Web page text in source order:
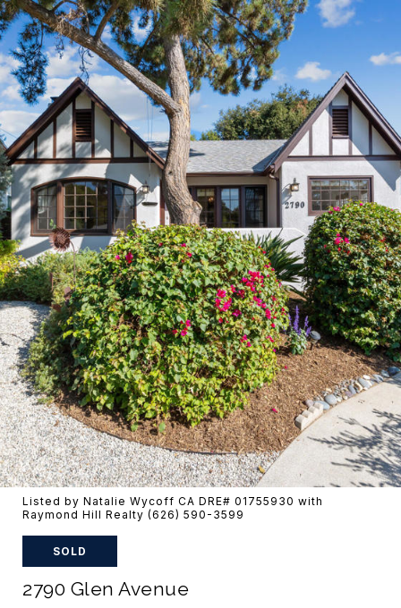
Listed by Natalie Wycoff CA DRE# 01755930 with
Raymond Hill Realty (626) 590-3599
SOLD
2790 Glen Avenue